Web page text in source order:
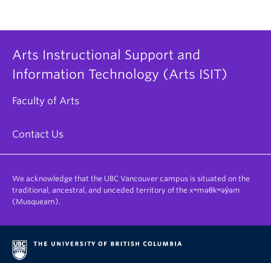
Arts Instructional Support and
Information Technology (Arts ISIT)
Faculty of Arts
Contact Us
We acknowledge that the UBC Vancouver campus is situated on the
traditional, ancestral, and unceded territory of the xʷməθkʷəy̓əm
(Musqueam).